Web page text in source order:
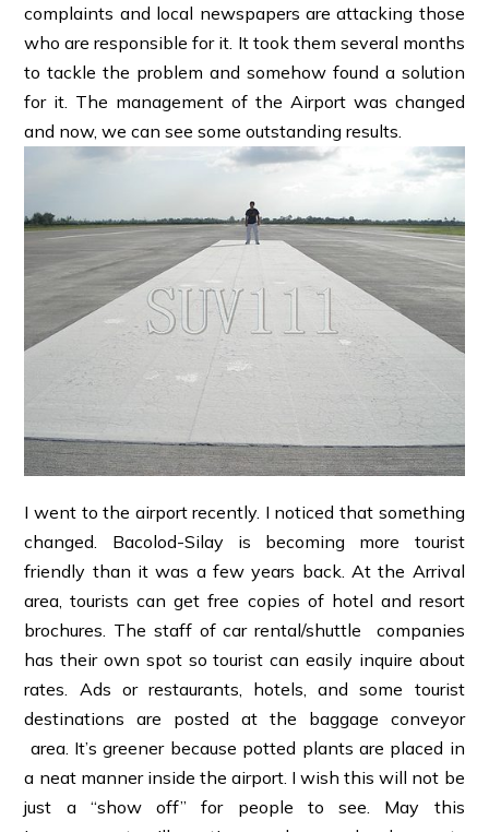
complaints and local newspapers are attacking those
who are responsible for it. It took them several months
to tackle the problem and somehow found a solution
for it. The management of the Airport was changed
and now, we can see some outstanding results.
I went to the airport recently. I noticed that something
changed. Bacolod-Silay is becoming more tourist
friendly than it was a few years back. At the Arrival
area, tourists can get free copies of hotel and resort
brochures. The staff of car rental/shuttle companies
has their own spot so tourist can easily inquire about
rates. Ads or restaurants, hotels, and some tourist
destinations are posted at the baggage conveyor
area. It’s greener because potted plants are placed in
a neat manner inside the airport. I wish this will not be
just a “show off” for people to see. May this